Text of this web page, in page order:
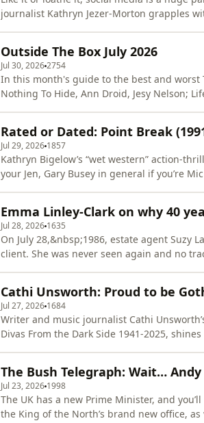
journalist Kathryn Jezer-Morton grapples
sense
Outside The Box July 2026
Jul 30, 20262754
In this month's guide to the best and worst
Nothing To Hide, Ann Droid, Jesy Nelson;
Rated or Dated: Point Break
Jul 29, 2026 1857
Kathryn Bigelow’s “wet western” action-
your Jen, Gary Busey in general if you’re
choices. V
Emma Linley-Clark on why 40
Jul 28, 2026 1635
On July 28,&nbsp;1986, estate agent Suzy
client. She was never seen again and no
responsible for vital work
Cathi Unsworth: Proud to be
Jul 27, 2026 1684
Writer and music journalist Cathi
Divas From the Dark Side 1941-2025,
Zoom to chat what
The Bush Telegraph: Wait…
Jul 23, 2026 1998
The UK has a new Prime Minister, and
the King of the North’s brand new office,